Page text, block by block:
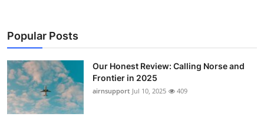
News Network
Submit Press Release
Guest Posting
Popular Posts
Our Honest Review: Calling Norse and
Frontier in 2025
airnsupport Jul 10, 2025 409